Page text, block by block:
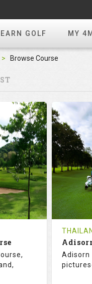
GOLF MY
Browse Course
Adisorn